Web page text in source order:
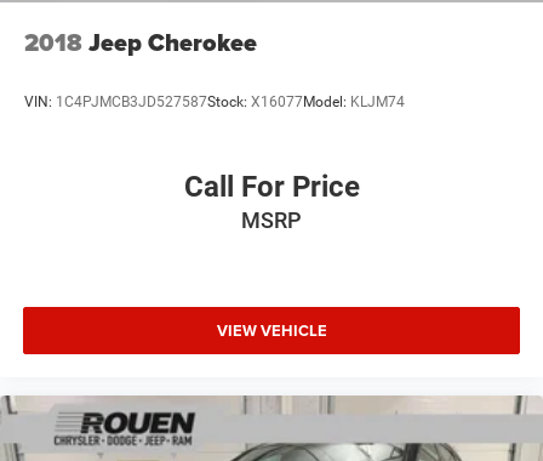
2018Jeep Cherokee
VIN: 1C4PJMCB3JD527587Stock: X16077Model: KLJM74
Call For Price
MSRP
VIEW VEHICLE